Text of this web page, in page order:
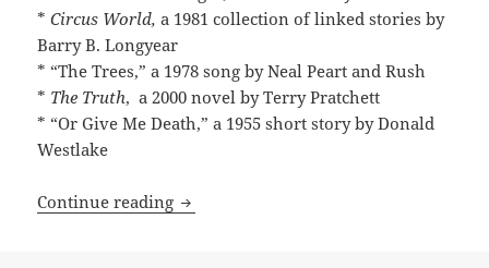
*Circus World,a 1981 collection of linked stories by
Barry B. Longyear
* “The Trees,” a 1978 song by Neal Peart and Rush
* The Truth, a 2000 novel by Terry Pratchett
* “Or Give Me Death,” a 1955 short story by Donald
Westlake
Continue reading Works by Asimov, Heinlein, Lafferty,